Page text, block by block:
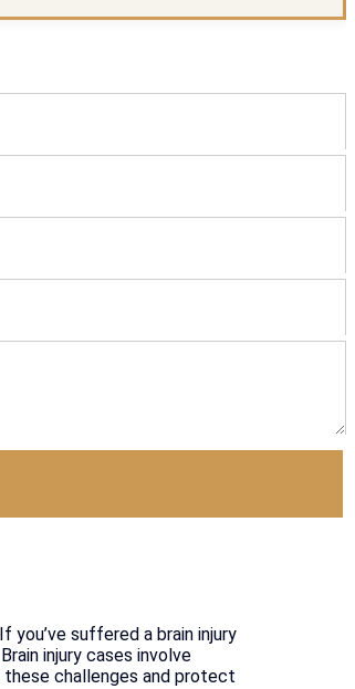
you’ve suffered a brain injury
injury cases involve
challenges and protect